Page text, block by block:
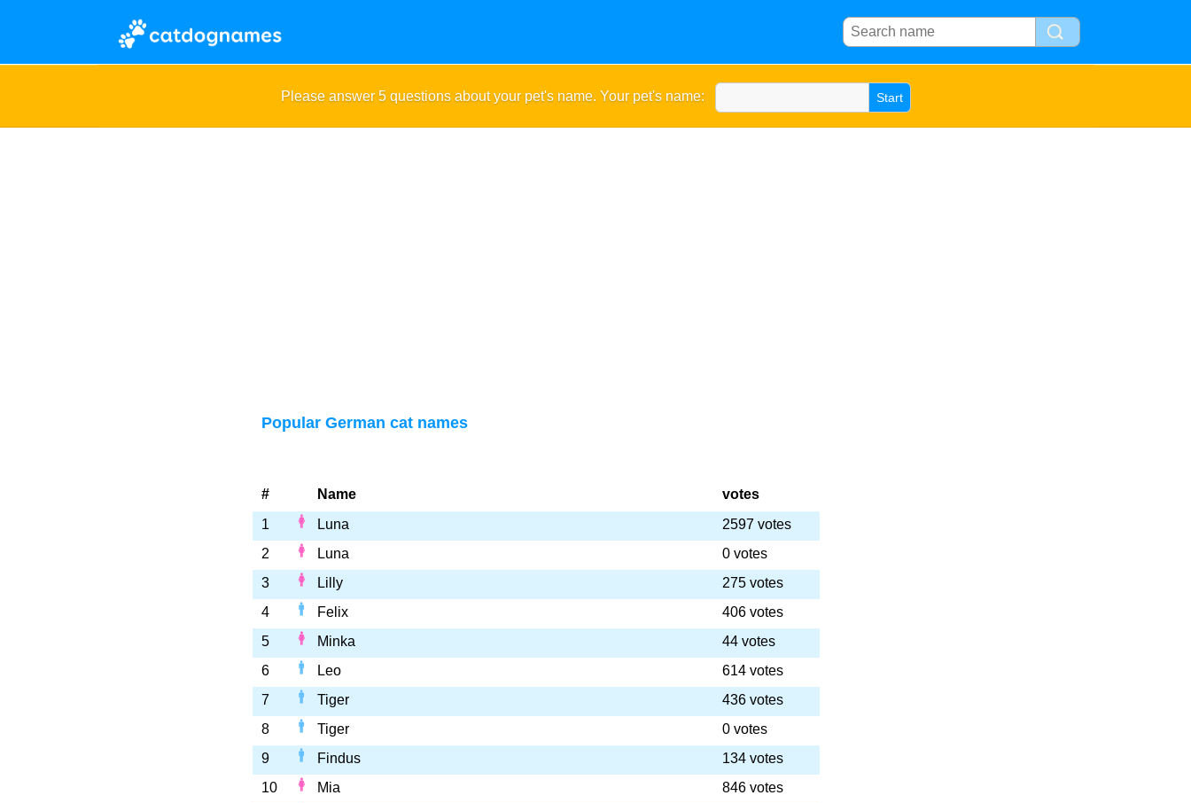
Please answer 5 questions about your pet's name. Your pet's name:
Popular German cat names
# Name
votes
1
Luna
2597 votes
2
Luna
0 votes
3
Lilly
275 votes
4
Felix
406 votes
5
Minka
44 votes
6
Leo
614 votes
7
Tiger
436 votes
8
Tiger
0 votes
9
Findus
134 votes
10
Mia
846 votes